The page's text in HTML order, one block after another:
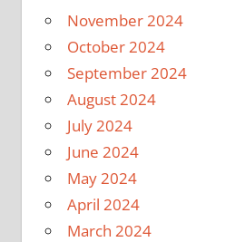
November 2024
October 2024
September 2024
August 2024
July 2024
June 2024
May 2024
April 2024
March 2024